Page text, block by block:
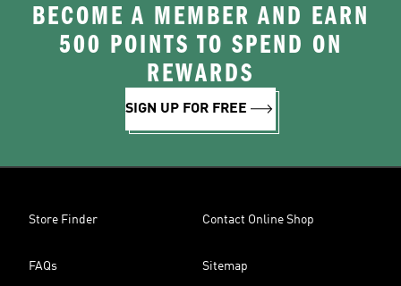
BECOME A MEMBER AND EARN
500 POINTS TO SPEND ON
REWARDS
SIGN UP FOR FREE
Store Finder Contact Online Shop
FAQs Sitemap